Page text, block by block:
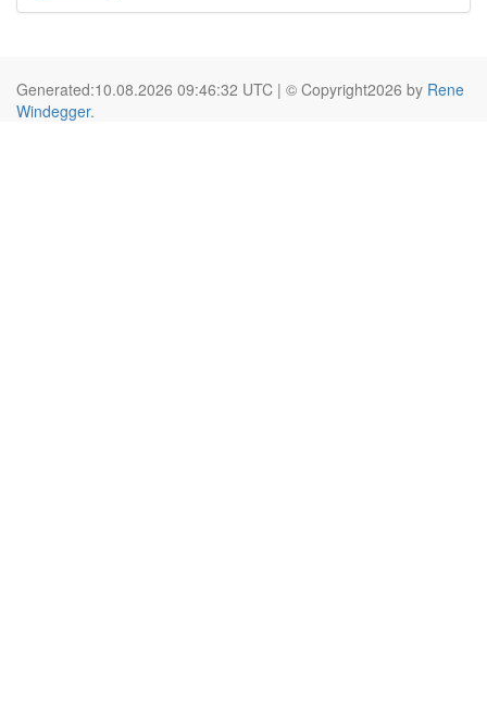
Generated:10.08.2026 09:46:32 UTC | © Copyright2026 by Rene
Windegger.